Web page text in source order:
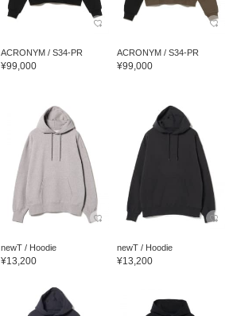
ACRONYM / S34-PR
¥99,000
ACRONYM / S34-PR
¥99,000
newT / Hoodie
¥13,200
newT / Hoodie
¥13,200